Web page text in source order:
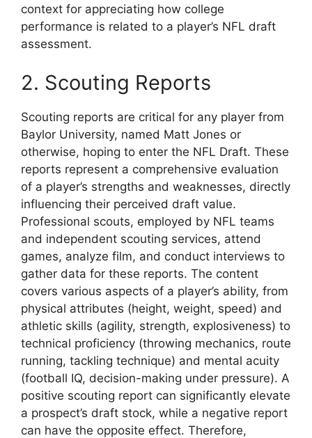
context for appreciating how college
performance is related to a player’s NFL draft
assessment.
2. Scouting Reports
Scouting reports are critical for any player from
Baylor University, named Matt Jones or
otherwise, hoping to enter the NFL Draft. These
reports represent a comprehensive evaluation
of a player’s strengths and weaknesses, directly
influencing their perceived draft value.
Professional scouts, employed by NFL teams
and independent scouting services, attend
games, analyze film, and conduct interviews to
gather data for these reports. The content
covers various aspects of a player’s ability, from
physical attributes (height, weight, speed) and
athletic skills (agility, strength, explosiveness) to
technical proficiency (throwing mechanics, route
running, tackling technique) and mental acuity
(football IQ, decision-making under pressure). A
positive scouting report can significantly elevate
a prospect’s draft stock, while a negative report
can have the opposite effect. Therefore,